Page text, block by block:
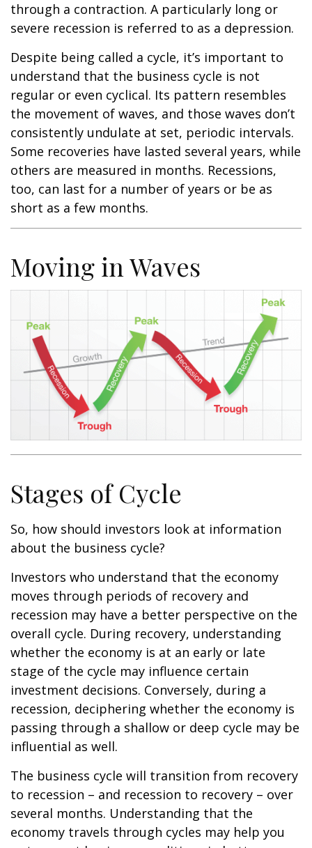
through a contraction. A particularly long or
severe recession is referred to as a depression.
Despite being called a cycle, it’s important to
understand that the business cycle is not
regular or even cyclical. Its pattern resembles
the movement of waves, and those waves don’t
consistently undulate at set, periodic intervals.
Some recoveries have lasted several years, while
others are measured in months. Recessions,
too, can last for a number of years or be as
short as a few months.
Moving in Waves
Stages of Cycle
So, how should investors look at information
about the business cycle?
Investors who understand that the economy
moves through periods of recovery and
recession may have a better perspective on the
overall cycle. During recovery, understanding
whether the economy is at an early or late
stage of the cycle may influence certain
investment decisions. Conversely, during a
recession, deciphering whether the economy is
passing through a shallow or deep cycle may be
influential as well.
The business cycle will transition from recovery
to recession – and recession to recovery – over
several months. Understanding that the
economy travels through cycles may help you